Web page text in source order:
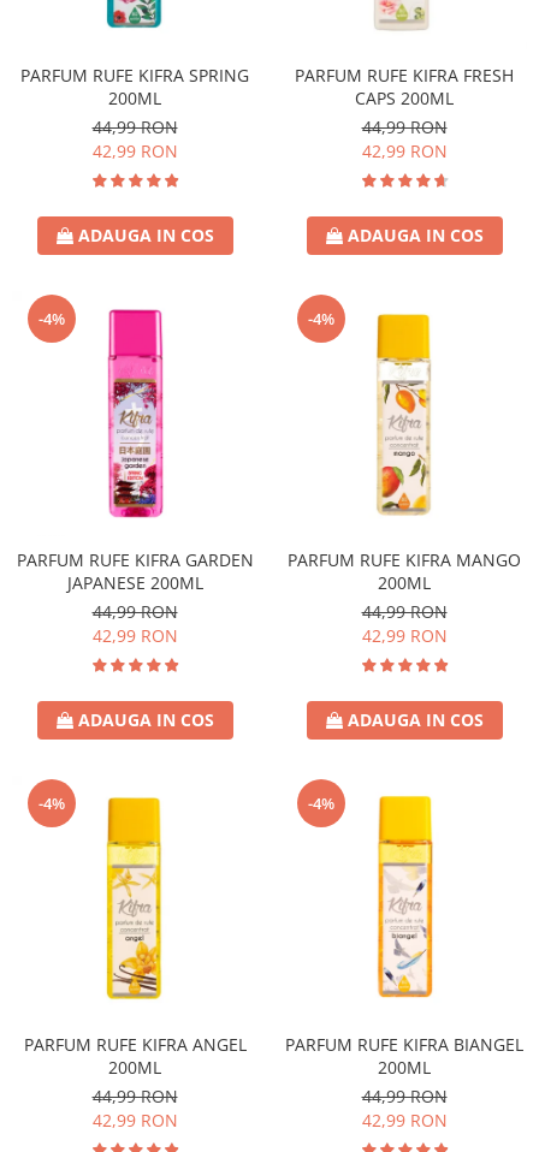
Covor & Tapiterie
Inox
Spuma de Ras
Produse de Ten
Alte Articole
PARFUM RUFE KIFRA SPRING
200ML
44,99 RON
42,99 RON
ADAUGA IN COS
PARFUM RUFE KIFRA FRESH
CAPS 200ML
44,99 RON
42,99 RON
ADAUGA IN COS
-4%
PARFUM RUFE KIFRA GARDEN
JAPANESE 200ML
44,99 RON
42,99 RON
ADAUGA IN COS
-4%
PARFUM RUFE KIFRA MANGO
200ML
44,99 RON
42,99 RON
ADAUGA IN COS
-4%
PARFUM RUFE KIFRA ANGEL
200ML
44,99 RON
42,99 RON
-4%
PARFUM RUFE KIFRA BIANGEL
200ML
44,99 RON
42,99 RON